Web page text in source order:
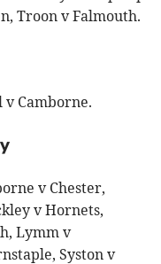
Troon v Falmouth.
v Camborne.
v Chester,
v Hornets,
Lymm v
Syston v